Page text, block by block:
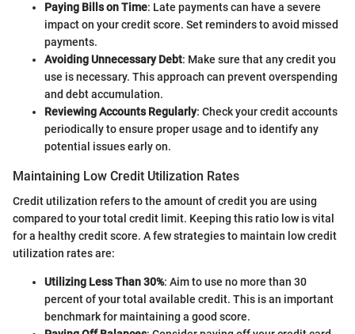
Paying Bills on Time: Late payments can have a severe
impact on your credit score. Set reminders to avoid missed
payments.
Avoiding Unnecessary Debt: Make sure that any credit you
use is necessary. This approach can prevent overspending
and debt accumulation.
Reviewing Accounts Regularly: Check your credit accounts
periodically to ensure proper usage and to identify any
potential issues early on.
Maintaining Low Credit Utilization Rates
Credit utilization refers to the amount of credit you are using
compared to your total credit limit. Keeping this ratio low is vital
for a healthy credit score. A few strategies to maintain low credit
utilization rates are:
Utilizing Less Than 30%: Aim to use no more than 30
percent of your total available credit. This is an important
benchmark for maintaining a good score.